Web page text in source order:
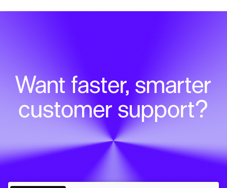
Want faster, smarter
customer support?